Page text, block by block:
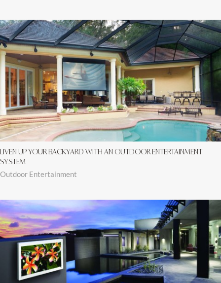
LIVEN UP YOUR BACKYARD WITH AN OUTDOOR ENTERTAINMENT
SYSTEM
Outdoor Entertainment